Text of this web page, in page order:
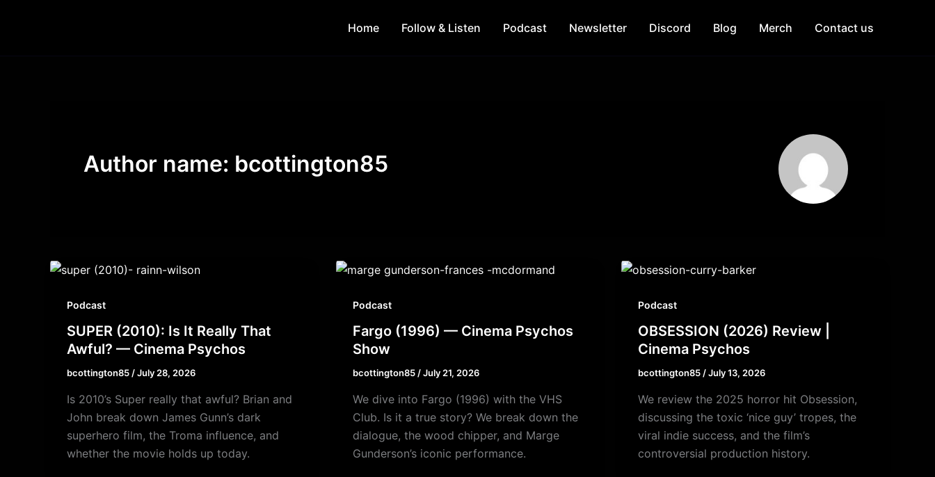
Home Follow & Listen Podcast Newsletter Discord Blog Merch Contact us
Author name: bcottington85
Podcast
SUPER (2010): Is It Really That
Awful? — Cinema Psychos
bcottington85/July 28, 2026
Is 2010’s Super really that awful? Brian and
John break down James Gunn’s dark
superhero film, the Troma influence, and
whether the movie holds up today.
Podcast
Fargo (1996) — Cinema Psychos
Show
bcottington85/July 21, 2026
We dive into Fargo (1996) with the VHS
Club. Is it a true story? We break down the
dialogue, the wood chipper, and Marge
Gunderson’s iconic performance.
Podcast
OBSESSION (2026) Review |
Cinema Psychos
bcottington85/July 13, 2026
We review the 2025 horror hit Obsession,
discussing the toxic ‘nice guy’ tropes, the
viral indie success, and the film’s
controversial production history.